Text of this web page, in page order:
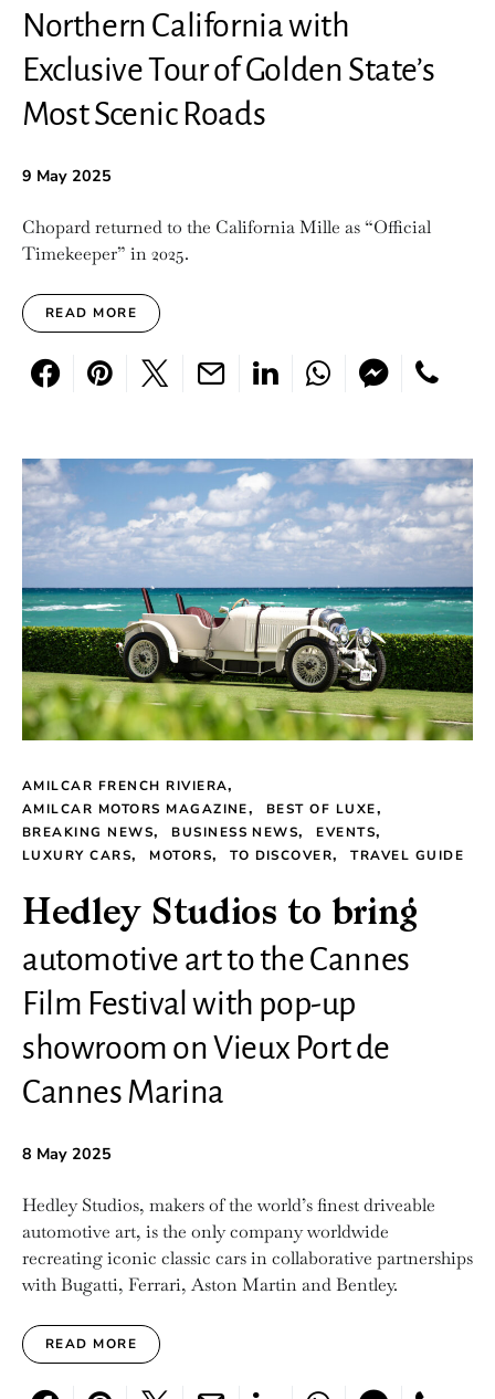
Northern California with
Exclusive Tour of Golden State’s
Most Scenic Roads
9 May 2025
Chopard returned to the California Mille as “Official
Timekeeper” in 2025.
READ MORE
AMILCAR FRENCH RIVIERA
AMILCAR MOTORS MAGAZINE
BEST OF LUXE
BREAKING NEWS
BUSINESS NEWS
EVENTS
LUXURY CARS
MOTORS TO DISCOVER TRAVEL GUIDE
Hedley Studios to bring
automotive art to the Cannes
Film Festival with pop-up
showroom on Vieux Port de
Cannes Marina
8 May 2025
Hedley Studios, makers of the world’s finest driveable
automotive art, is the only company worldwide
recreating iconic classic cars in collaborative partnerships
with Bugatti, Ferrari, Aston Martin and Bentley.
READ MORE